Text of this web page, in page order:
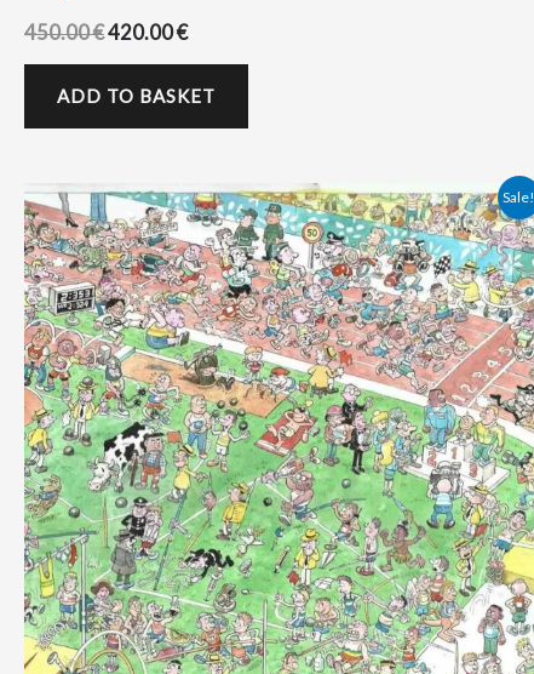
450.00€420.00€
ADD TO BASKET
Sale!
Original
price
was:
425.00 €.
Current
price
is:
380.00 €.